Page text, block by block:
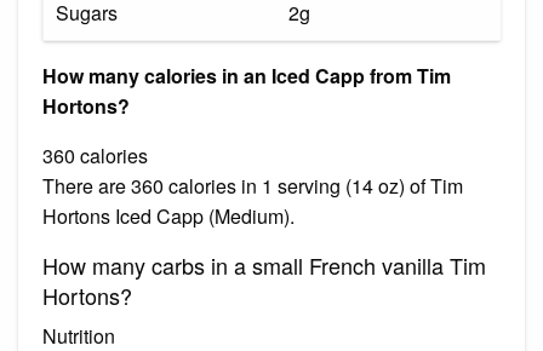
Sugars
2g
How many calories in an Iced Capp from Tim
Hortons?
360 calories
There are 360 calories in 1 serving (14 oz) of Tim
Hortons Iced Capp (Medium).
How many carbs in a small French vanilla Tim
Hortons?
Nutrition